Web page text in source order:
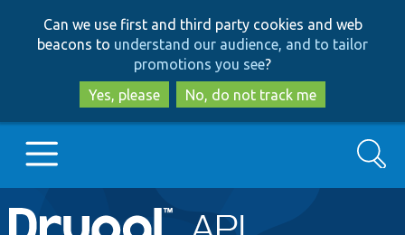
to
main
content
to
search
Can we use first and third party cookies and web
beacons to understand our audience, and to tailor
promotions you see?
Yes, please
No, do not track me
Main
Go to Drupal.org
Search